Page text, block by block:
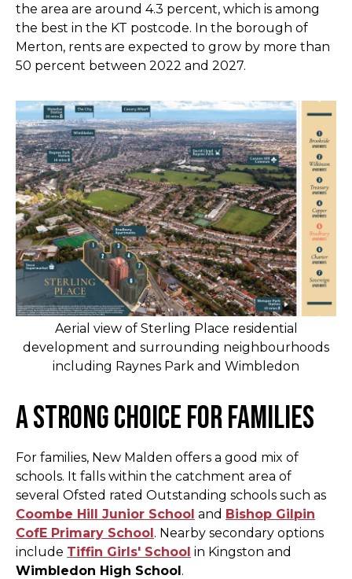
the area are around 4.3 percent, which is among
the best in the KT postcode. In the borough of
Merton, rents are expected to grow by more than
50 percent between 2022 and 2027.
Aerial view of Sterling Place residential
development and surrounding neighbourhoods
including Raynes Park and Wimbledon
A Strong Choice for Families
For families, New Malden offers a good mix of
schools. It falls within the catchment area of
several Ofsted rated Outstanding schools such as
Coombe Hill Junior School and Bishop Gilpin
CofE Primary School. Nearby secondary options
include Tiffin Girls' School in Kingston and
Wimbledon High School.